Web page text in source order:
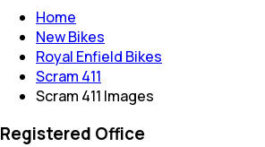
Home
New Bikes
Royal Enfield Bikes
Scram 411
Scram 411 Images
Registered Office